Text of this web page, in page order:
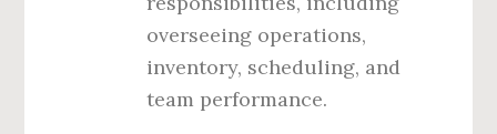
overseeing operations,
inventory, scheduling, and
team performance.